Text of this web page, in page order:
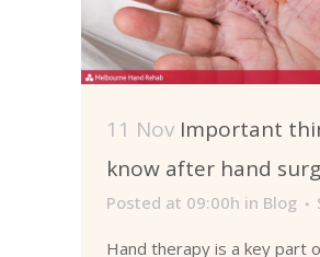
11 Nov Important
know after hand
Posted at 09:00h in Blog
Hand therapy is a key part